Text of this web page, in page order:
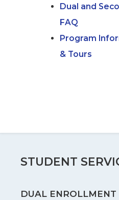
Dual and
FAQ
Program
& Tours
STUDENT
DUAL ENROLLMENT